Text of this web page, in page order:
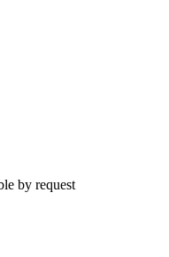
by request